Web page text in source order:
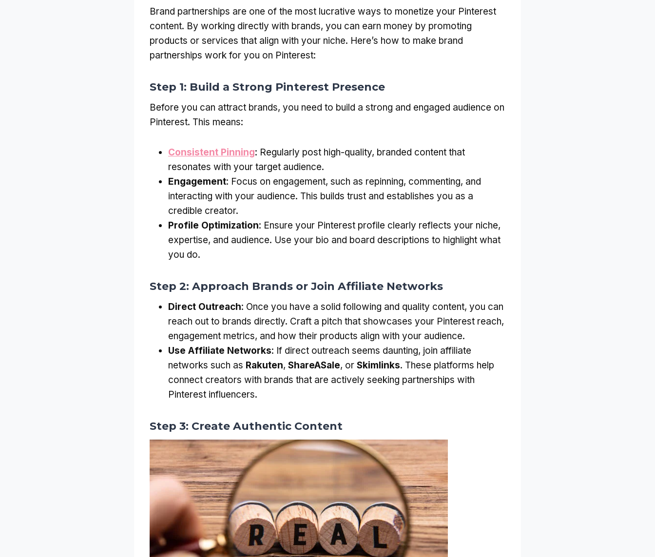
Brand partnerships are one of the most lucrative ways to monetize your Pinterest
content. By working directly with brands, you can earn money by promoting
products or services that align with your niche. Here’s how to make brand
partnerships work for you on Pinterest:
Step 1: Build a Strong Pinterest Presence
Before you can attract brands, you need to build a strong and engaged audience on
Pinterest. This means:
Consistent Pinning: Regularly post high-quality, branded content that
resonates with your target audience.
Engagement: Focus on engagement, such as repinning, commenting, and
interacting with your audience. This builds trust and establishes you as a
credible creator.
Profile Optimization: Ensure your Pinterest profile clearly reflects your niche,
expertise, and audience. Use your bio and board descriptions to highlight what
you do.
Step 2: Approach Brands or Join Affiliate Networks
Direct Outreach: Once you have a solid following and quality content, you can
reach out to brands directly. Craft a pitch that showcases your Pinterest reach,
engagement metrics, and how their products align with your audience.
Use Affiliate Networks: If direct outreach seems daunting, join affiliate
networks such as Rakuten, ShareASale, or Skimlinks. These platforms help
connect creators with brands that are actively seeking partnerships with
Pinterest influencers.
Step 3: Create Authentic Content